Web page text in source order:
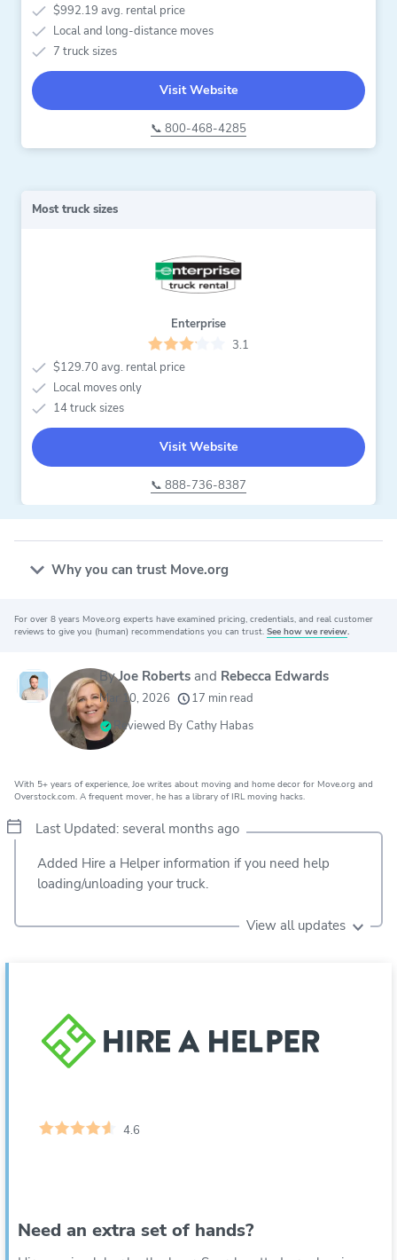
$992.19 avg. rental price
Local and long-distance moves
7 truck sizes
Visit Website
📞 800-468-4285
Most truck sizes
Enterprise
3.1
$129.70 avg. rental price
Local moves only
14 truck sizes
Visit Website
📞 888-736-8387
Why you can trust Move.org
movers helped every month
20k
moving companies evaluated
156
years of expert experience
80+
For over 8 years Move.org experts have examined pricing, credentials, and real customer
reviews to give you (human) recommendations you can trust. See how we review.
ByJoe Roberts and Rebecca Edwards
Mar 10, 2026
17 min read
Reviewed By Cathy Habas
With 5+ years of experience, Joe writes about moving and home decor for Move.org and
Overstock.com. A frequent mover, he has a library of IRL moving hacks.
Last Updated: several months ago
Added Hire a Helper information if you need help
loading/unloading your truck.
View all updates
4.6
Need an extra set of hands?